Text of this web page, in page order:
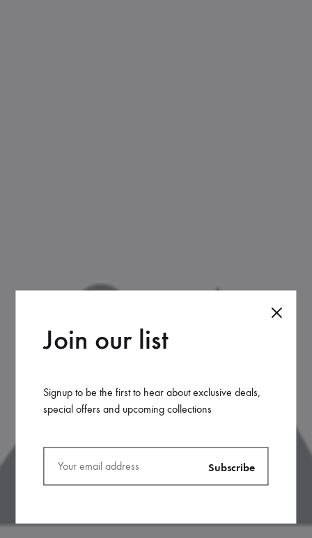
Join our list
Signup to be the first to hear about exclusive deals,
special offers and upcoming collections